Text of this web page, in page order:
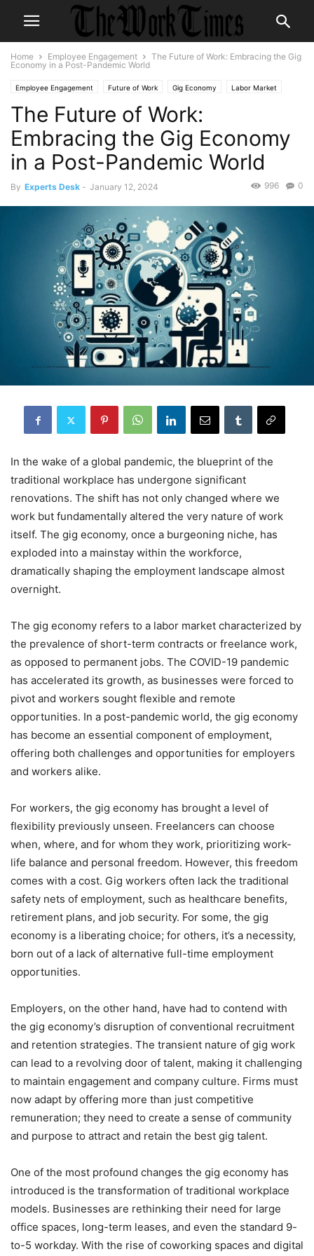
Home Employee Engagement
The Future of Work: Embracing the Gig
Economy in a Post-Pandemic World
Employee Engagement Future of Work Gig Economy Labor Market
Remote Work TheMORKTimes themorktimes
Workplace Trends
The Future of Work:
Embracing the Gig Economy
in a Post-Pandemic World
By Experts Desk - January 12, 2024 0
996
In the wake of a global pandemic, the blueprint of the
traditional workplace has undergone significant
renovations. The shift has not only changed where we
work but fundamentally altered the very nature of work
itself. The gig economy, once a burgeoning niche, has
exploded into a mainstay within the workforce,
dramatically shaping the employment landscape almost
overnight.
The gig economy refers to a labor market characterized by
the prevalence of short-term contracts or freelance work,
as opposed to permanent jobs. The COVID-19 pandemic
has accelerated its growth, as businesses were forced to
pivot and workers sought flexible and remote
opportunities. In a post-pandemic world, the gig economy
has become an essential component of employment,
offering both challenges and opportunities for employers
and workers alike.
For workers, the gig economy has brought a level of
flexibility previously unseen. Freelancers can choose
when, where, and for whom they work, prioritizing work-
life balance and personal freedom. However, this freedom
comes with a cost. Gig workers often lack the traditional
safety nets of employment, such as healthcare benefits,
retirement plans, and job security. For some, the gig
economy is a liberating choice; for others, it’s a necessity,
born out of a lack of alternative full-time employment
opportunities.
Employers, on the other hand, have had to contend with
the gig economy’s disruption of conventional recruitment
and retention strategies. The transient nature of gig work
can lead to a revolving door of talent, making it challenging
to maintain engagement and company culture. Firms must
now adapt by offering more than just competitive
remuneration; they need to create a sense of community
and purpose to attract and retain the best gig talent.
One of the most profound changes the gig economy has
introduced is the transformation of traditional workplace
models. Businesses are rethinking their need for large
office spaces, long-term leases, and even the standard 9-
to-5 workday. With the rise of coworking spaces and digital